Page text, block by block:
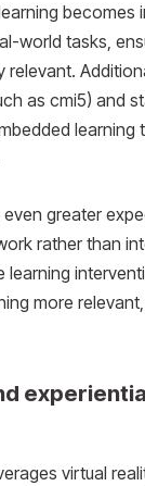
becomes
world tasks,
relevant.
as cmi5) and
learning
even greater
rather than
learning
more
virtual